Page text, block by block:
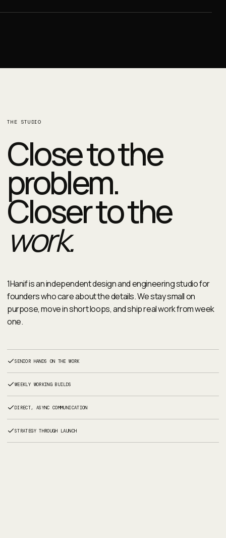
THE STUDIO
Close to the
problem.
Closer to the
work.
1Hanif is an independent design and engineering studio for
founders who care about the details. We stay small on
purpose, move in short loops, and ship real work from week
one.
SENIOR HANDS ON THE WORK
WEEKLY WORKING BUILDS
DIRECT, ASYNC COMMUNICATION
STRATEGY THROUGH LAUNCH